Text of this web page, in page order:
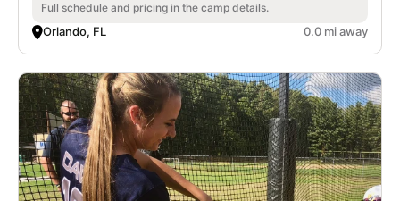
Full schedule and pricing in the camp details.
Orlando, FL 0.0 mi away